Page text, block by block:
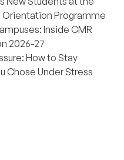
Orientation Programme
Inside CMR
2026-27
How to Stay
Chose Under Stress